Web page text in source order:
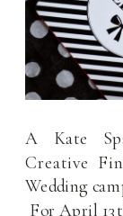
A Kate
Creative
Wedding
For April